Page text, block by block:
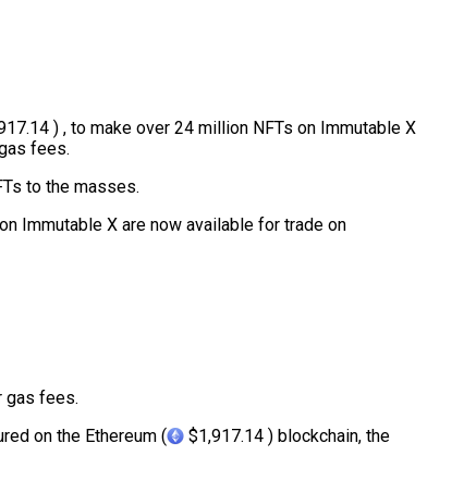
) , to make over 24 million NFTs on Immutable X
fees.
to the masses.
Immutable X are now available for trade on
gas fees.
on the Ethereum (
$1,917.14 ) blockchain, the